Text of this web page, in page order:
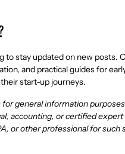
to stay updated on new posts.
and practical guides for
start-up journeys.
general information
accounting, or certified expert
or other professional for such